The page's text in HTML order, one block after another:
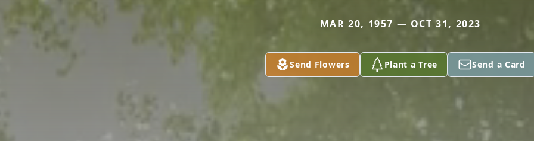
MAR 20, 1957 — OCT 31, 2023
Send Flowers Plant a Tree Send a Card